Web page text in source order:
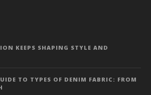
KEEPS SHAPING STYLE AND
TO TYPES OF DENIM FABRIC: FROM